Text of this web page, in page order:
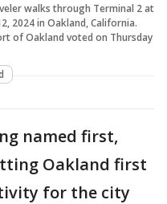
walks through Terminal 2 at
2024 in Oakland, California.
of Oakland voted on Thursday
named first,
Oakland first
for the city